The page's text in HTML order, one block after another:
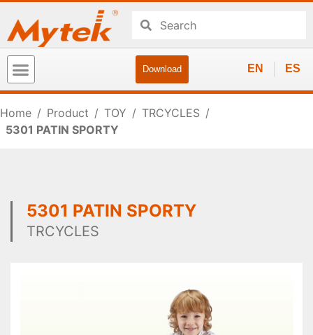
Download EN ES
Home / Product / TOY / TRCYCLES /
5301 PATIN SPORTY
5301 PATIN SPORTY
TRCYCLES